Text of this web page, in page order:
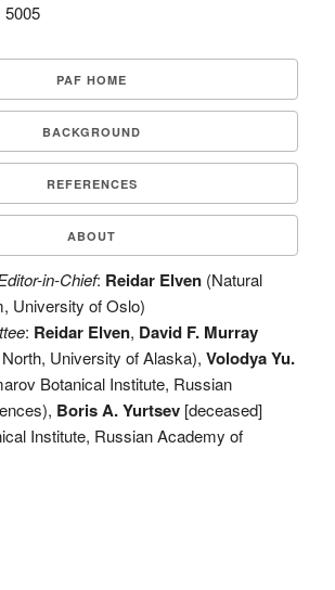
5005
PAF HOME
BACKGROUND
REFERENCES
ABOUT
in-Chief: Reidar Elven(Natural
University of Oslo)
: Reidar Elven, David F. Murray
University of Alaska), Volodya Yu.
Botanical Institute, Russian
Boris A. Yurtsev[deceased]
Institute, Russian Academy of